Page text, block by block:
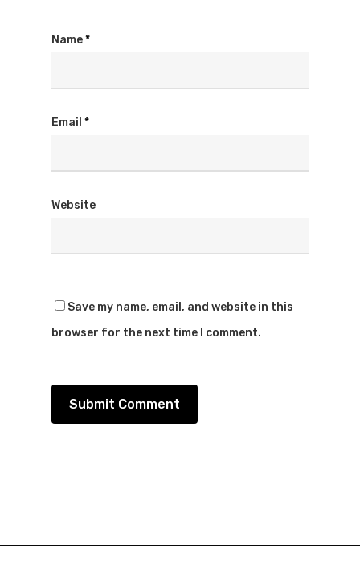
Name*
Email *
Website
Save my name, email, and website in this
browser for the next time I comment.